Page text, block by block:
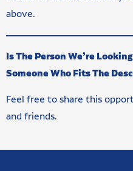
above.
Is The Person We’re
Someone Who Fits The
Feel free to share this
and friends.